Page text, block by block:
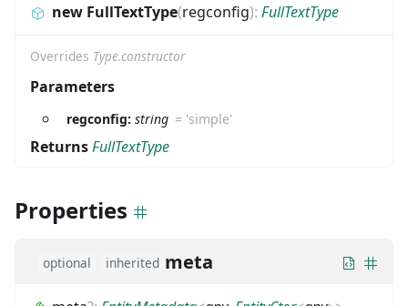
new FullTextType(regconfig): FullTextType
Overrides Type.constructor
Parameters
regconfig: string = 'simple'
ReturnsFullTextType
Properties
optional inherited meta